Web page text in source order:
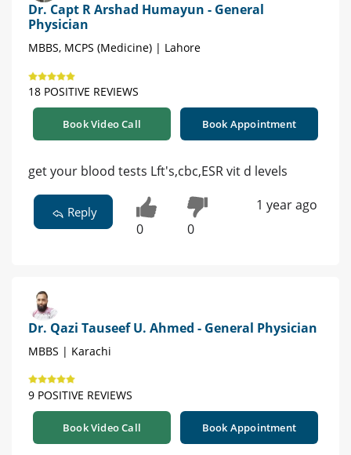
Dr. Capt R Arshad Humayun - General
Physician
MBBS, MCPS (Medicine) | Lahore
18 POSITIVE REVIEWS
Book Video Call Book Appointment
get your blood tests Lft's,cbc,ESR vit d levels
Reply
0 0
1 year ago
Dr. Qazi Tauseef U. Ahmed - General Physician
MBBS | Karachi
9 POSITIVE REVIEWS
Book Video Call Book Appointment